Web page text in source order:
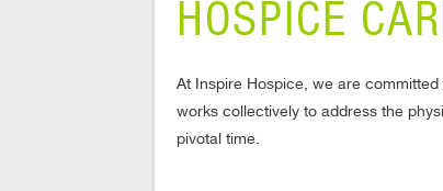
HOSPICE
At Inspire Hospice, we are
works collectively to address the
pivotal time.